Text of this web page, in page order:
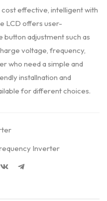
effective, intelligent with
LCD offers user-
adjustment such as
voltage, frequency,
who need a simple and
installnation and
for different choices.
Inverter